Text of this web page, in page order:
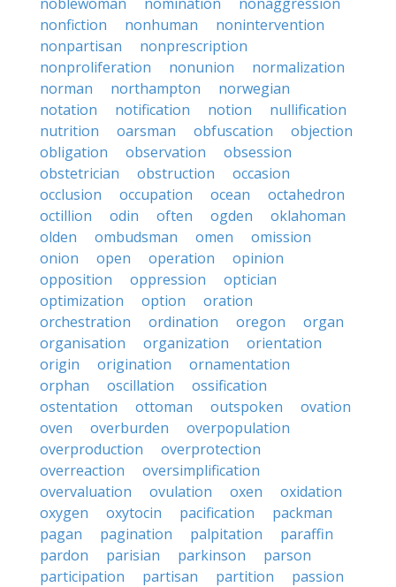
nonfiction
nonhuman
nonintervention
nonpartisan
nonprescription
nonproliferation
nonunion
normalization
norman
northampton
norwegian
notation
notification notion
nullification
nutrition
oarsman obfuscation
objection
obligation
observation
obsession
obstetrician
obstruction
occasion
occlusion
occupation ocean
octahedron
octillion
odin often ogden
oklahoman
olden
ombudsman omen
omission
onion
open operation
opinion
opposition
oppression
optician
optimization
option
oration
orchestration
ordination oregon
organ
organisation
organization
orientation
origin
origination
ornamentation
orphan
oscillation
ossification
ostentation
ottoman outspoken
ovation
oven
overburden
overpopulation
overproduction
overprotection
overreaction
oversimplification
overvaluation
ovulation oxen
oxidation
oxygen
oxytocin pacification
packman
pagan
pagination palpitation
paraffin
pardon
parisian parkinson
parson
participation
partisan partition
passion